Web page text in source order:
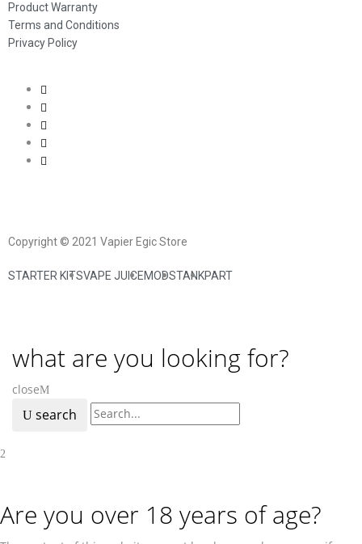
Product Warranty
Terms and Conditions
Privacy Policy
Copyright © 2021 Vapier Egic Store
STARTER KITSVAPE JUICEMODSTANKPART
what are you looking for?
close
search
Are you over 18 years of age?